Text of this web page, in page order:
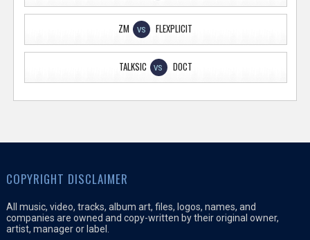
ZM VS FLEXPLICIT
TALKSIC VS DOCT
COPYRIGHT DISCLAIMER
All music, video, tracks, album art, files, logos, names, and
companies are owned and copy-written by their original owner,
artist, manager or label.